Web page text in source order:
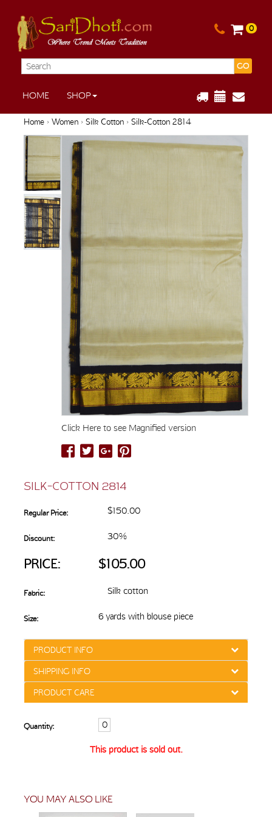
0
GO
HOME SHOP
Home› Women› Silk Cotton› Silk-Cotton 2814
Click Here to see Magnified version
SILK-COTTON 2814
Regular Price: $150.00
Discount: 30%
PRICE: $105.00
Fabric: Silk cotton
Size: 6 yards with blouse piece
PRODUCT INFO
SHIPPING INFO
PRODUCT CARE
Quantity:
This product is sold out.
YOU MAY ALSO LIKE